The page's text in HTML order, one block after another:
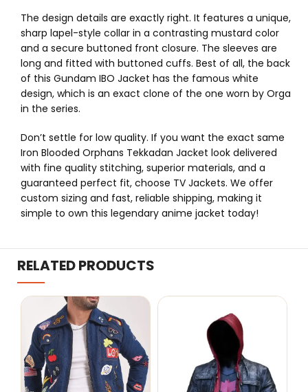
The design details are exactly right. It features a unique,
sharp lapel-style collar in a contrasting mustard color
and a secure buttoned front closure. The sleeves are
long and fitted with buttoned cuffs. Best of all, the back
of this Gundam IBO Jacket has the famous white
design, which is an exact clone of the one worn by Orga
in the series.
Don’t settle for low quality. If you want the exact same
Iron Blooded Orphans Tekkadan Jacket look delivered
with fine quality stitching, superior materials, and a
guaranteed perfect fit, choose TV Jackets. We offer
custom sizing and fast, reliable shipping, making it
simple to own this legendary anime jacket today!
RELATED PRODUCTS